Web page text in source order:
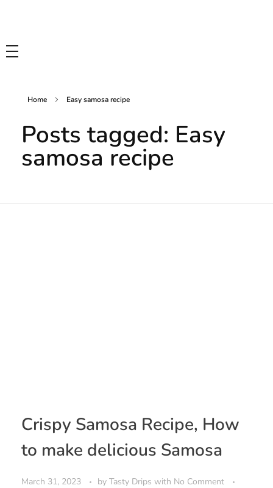
Home Easy samosa recipe
Posts tagged: Easy
samosa recipe
Crispy Samosa Recipe, How
to make delicious Samosa
March 31, 2023 by Tasty Drips with No Comment